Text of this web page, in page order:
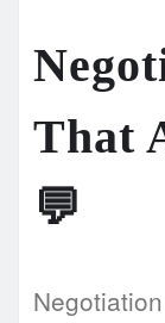
That
💬